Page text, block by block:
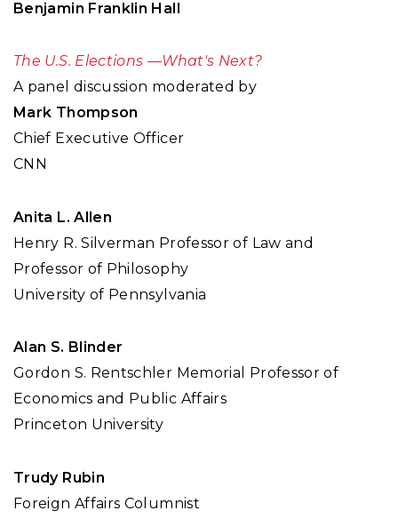
Benjamin Franklin Hall
The U.S. Elections —What's Next?
A panel discussion moderated by
Mark Thompson
Chief Executive Officer
CNN
Anita L. Allen
Henry R. Silverman Professor of Law and
Professor of Philosophy
University of Pennsylvania
Alan S. Blinder
Gordon S. Rentschler Memorial Professor of
Economics and Public Affairs
Princeton University
Trudy Rubin
Foreign Affairs Columnist